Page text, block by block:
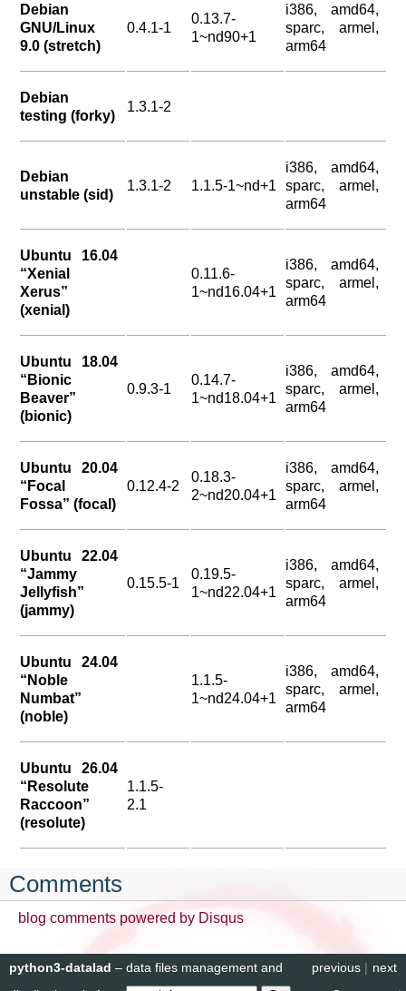
Debian
GNU/Linux
9.0 (stretch)
0.4.1-1
0.13.7-
1~nd90+1
i386, amd64,
sparc, armel,
arm64
Debian
testing (forky)
1.3.1-2
Debian
unstable (sid)
1.3.1-2 1.1.5-1~nd+1
i386, amd64,
sparc, armel,
arm64
Ubuntu 16.04
“Xenial
Xerus”
(xenial)
0.11.6-
1~nd16.04+1
i386, amd64,
sparc, armel,
arm64
Ubuntu 18.04
“Bionic
Beaver”
(bionic)
0.9.3-1
0.14.7-
1~nd18.04+1
i386, amd64,
sparc, armel,
arm64
Ubuntu 20.04
“Focal
Fossa” (focal)
0.12.4-2
0.18.3-
2~nd20.04+1
i386, amd64,
sparc, armel,
arm64
Ubuntu 22.04
“Jammy
Jellyfish”
(jammy)
0.15.5-1
0.19.5-
1~nd22.04+1
i386, amd64,
sparc, armel,
arm64
Ubuntu 24.04
“Noble
Numbat”
(noble)
1.1.5-
1~nd24.04+1
i386, amd64,
sparc, armel,
arm64
Ubuntu 26.04
“Resolute
Raccoon”
(resolute)
1.1.5-
2.1
Comments
blog comments powered by Disqus
next
previous |
python3-datalad – data files management and